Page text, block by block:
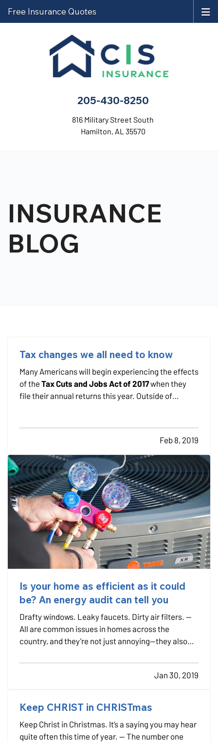
205-430-8250
816 Military Street South
Hamilton, AL 35570
Free Insurance Quotes
INSURANCE
BLOG
Tax changes we all need to know
Many Americans will begin experiencing the effects
of the Tax Cuts and Jobs Act of 2017when they
file their annual returns this year. Outside of
Feb 8, 2019
Is your home as efficient as it could
be? An energy audit can tell you
Drafty windows. Leaky faucets. Dirty air filters. —
All are common issues in homes across the
country, and they’re not just annoying—they also
higher bills. — The U.S. Environmental Protection
Agency’s Energy Star program estimates that
Jan 30, 2019
Keep CHRIST in CHRISTmas
Keep Christ in Christmas. It’s a saying you may hear
quite often this time of year. — The number one